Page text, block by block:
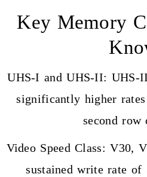
Key Memory
UHS-I and UHS-II: UHS-
significantly higher
second row
Video Speed Class: V30,
sustained write rate